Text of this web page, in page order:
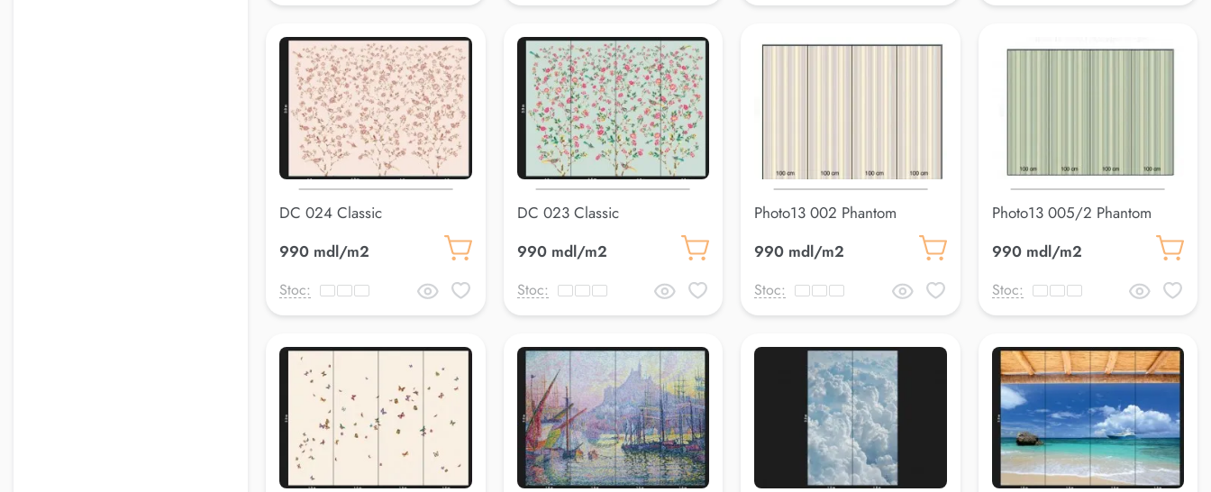
DC 024 Classic
990 mdl/m2
Stoc:
DC 023 Classic
990 mdl/m2
Stoc:
Photo13 002 Phantom
990 mdl/m2
Stoc:
Photo13 005/2 Phantom
990 mdl/m2
Stoc: